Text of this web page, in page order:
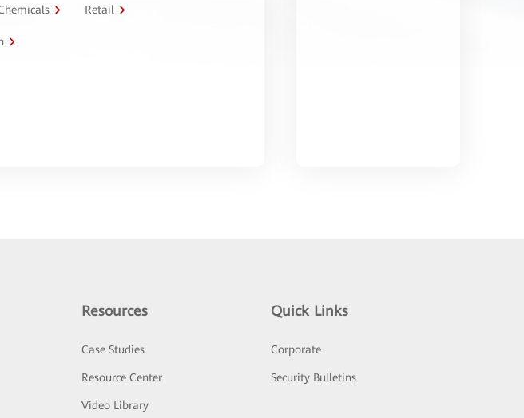
Retail
Resources
Case Studies
Resource Center
Video Library
Quick Links
Corporate
Security Bulletins